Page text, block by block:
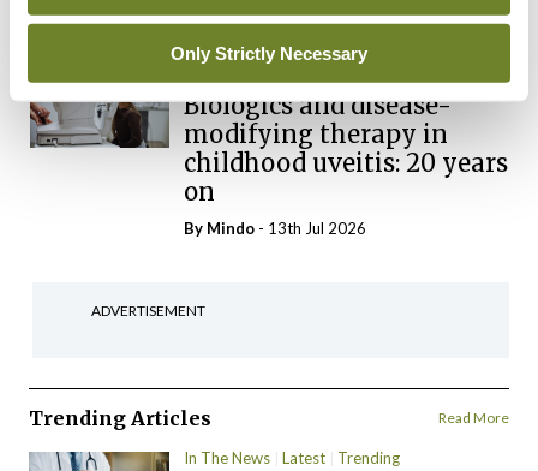
Only Strictly Necessary
ByPriscilla Lynch- 27th Jul 2026
Biologics and disease-
modifying therapy in
childhood uveitis: 20 years
on
By Mindo - 13th Jul 2026
ADVERTISEMENT
Trending Articles Read More
In The News Latest Trending